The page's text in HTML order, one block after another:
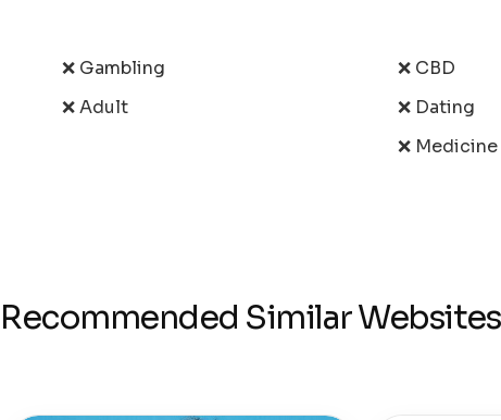
❌ Gambling
❌ Adult
❌ CBD
❌ Dating
❌ Medicine
Recommended Similar Websites